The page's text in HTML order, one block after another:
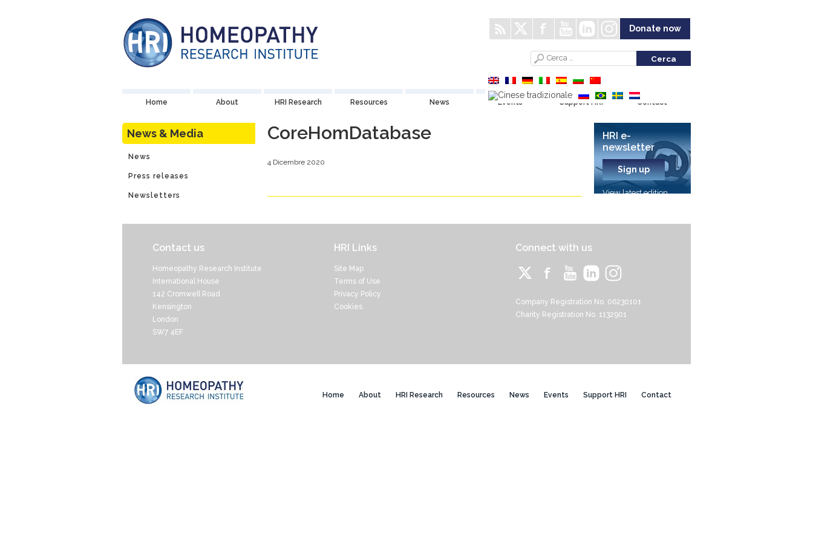
Donate now
Home About HRI Research Resources News Events Support HRI Contact
News & Media
News
Press releases
Newsletters
CoreHomDatabase
4 Dicembre 2020
HRI e-
newsletter
Sign up
View latest edition
Contact us
Homeopathy Research Institute
International House
142 Cromwell Road
Kensington
London
SW7 4EF
HRI Links
Site Map
Terms of Use
Privacy Policy
Cookies
Connect with us
Company Registration No. 06230101
Charity Registration No. 1132901
Home About HRI Research Resources News Events Support HRI Contact